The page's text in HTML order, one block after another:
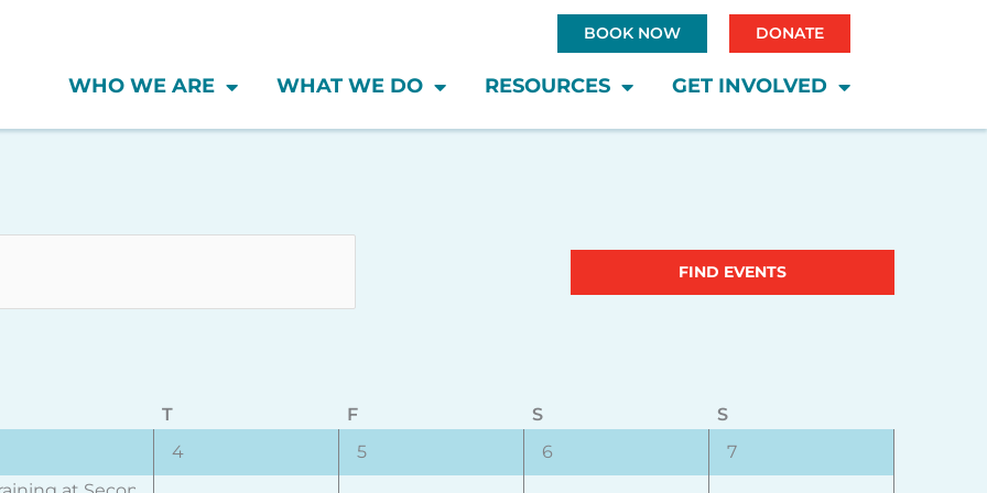
BOOK NOW DONATE
WHO WE ARE WHAT WE DO RESOURCES GET INVOLVED
FIND EVENTS
Event
T F S S
0
events,
4
0
events,
5
0
events,
6
0
events,
7